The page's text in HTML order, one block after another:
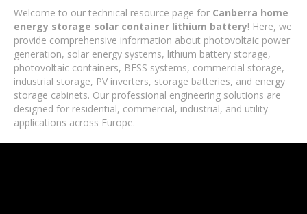
Welcome to our technical resource page for Canberra home
energy storage solar container lithium battery! Here, we
provide comprehensive information about photovoltaic power
generation, solar energy systems, lithium battery storage,
photovoltaic containers, BESS systems, commercial storage,
industrial storage, PV inverters, storage batteries, and energy
storage cabinets. Our professional engineering solutions are
designed for residential, commercial, industrial, and utility
applications across Europe.